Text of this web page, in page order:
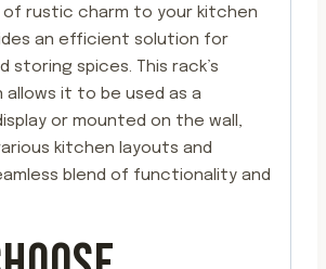
of rustic charm to your kitchen
an efficient solution for
storing spices. This rack’s
allows it to be used as a
or mounted on the wall,
kitchen layouts and
blend of functionality and